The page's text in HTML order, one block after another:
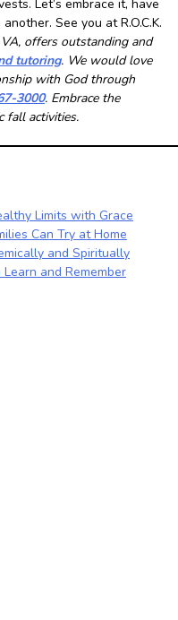
Let’s embrace it, have
See you at R.O.C.K.
VA, offers outstanding and
tutoring. We would love
with God through
3000. Embrace the
fall activities.
Limits with Grace
Can Try at Home
and Spiritually
and Remember